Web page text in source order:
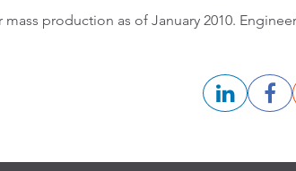
production as of January 2010.